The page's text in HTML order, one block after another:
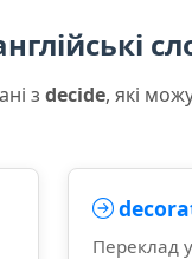
з decide, які
Переклад